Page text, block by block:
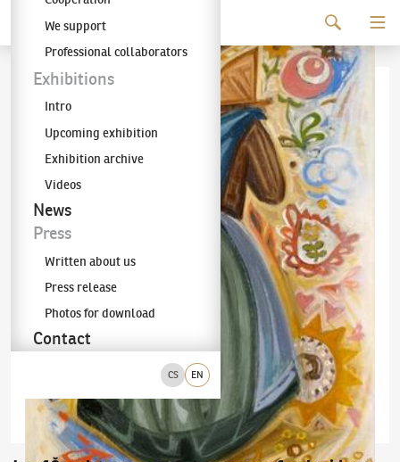
The KODL Gallery
CS EN
We support
Professional collaborators
Exhibitions
Intro
Upcoming exhibition
Exhibition archive
Videos
News
Press
Written about us
Press release
Photos for download
Contact